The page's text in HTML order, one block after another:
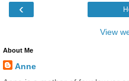
‹
View
About Me
Anne